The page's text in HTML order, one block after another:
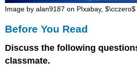
The
to
4:
Image by alan9187 on PIxabay, $\cczero$
Before You Read
Discuss the following
classmate.